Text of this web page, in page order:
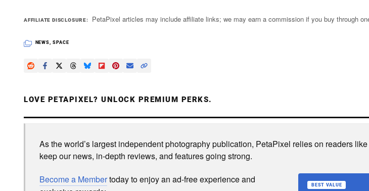
AFFILIATE DISCLOSURE PetaPixel articles may include affiliate links; we may earn a commission if you buy through
NEWS, SPACE
LOVE PETAPIXEL? UNLOCK PREMIUM PERKS.
As the world’s largest independent photography publication, PetaPixel relies on readers
keep our news, in-depth reviews, and features going strong.
Become a Membertoday to enjoy an ad-free experience and
BEST VALUE